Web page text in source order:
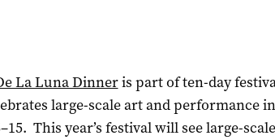
La Luna Dinneris part of ten-day
large-scale art and performance
This year’s festival will see large-